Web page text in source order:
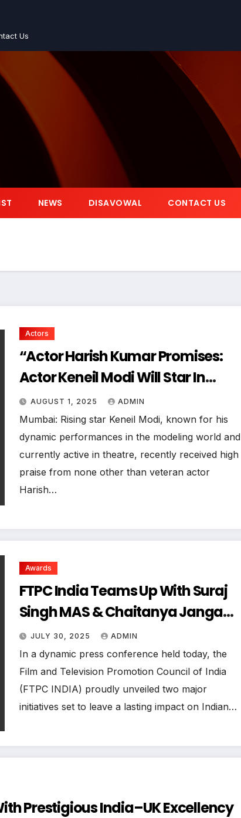
Us
NEWS DISAVOWAL CONTACT US
Actors
“Actor Harish Kumar Promises:
Actor Keneil Modi Will Star In
Every Film I Direct Or Produce!”
AUGUST 1, 2025 ADMIN
Mumbai: Rising star Keneil Modi, known for his
dynamic performances in the modeling world and
currently active in theatre, recently received high
praise from none other than veteran actor
Harish…
Awards
FTPC India Teams Up With Suraj
Singh MAS & Chaitanya Janga
for Mumbai Blues and Talent
Awards 2025
JULY 30, 2025 ADMIN
In a dynamic press conference held today, the
Film and Television Promotion Council of India
(FTPC INDIA) proudly unveiled two major
initiatives set to leave a lasting impact on Indian…
Prestigious India–UK Excellency